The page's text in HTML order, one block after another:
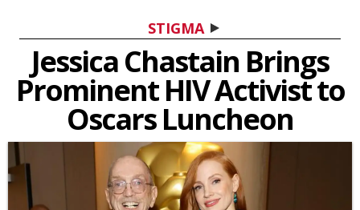
STIGMA
Jessica Chastain Brings
Prominent HIV Activist to
Oscars Luncheon